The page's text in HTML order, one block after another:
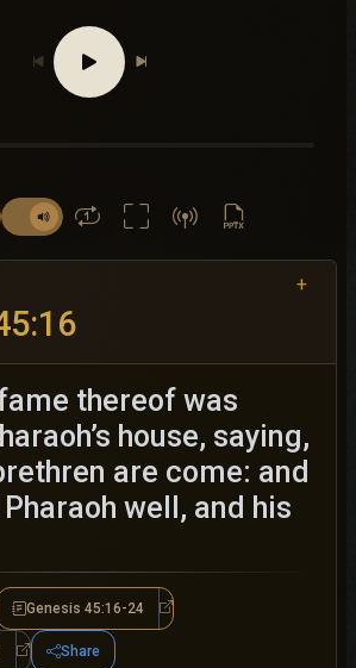
+
thereof was
house, saying,
are come: and
well, and his
45
Genesis 45:16-24 Genesis 45:16-24
Genesis 45:1-28
Share